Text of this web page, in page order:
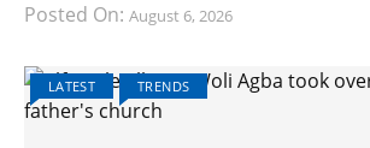
Posted On: August 6, 2026
LATEST TRENDS